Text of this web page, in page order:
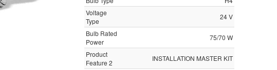
Voltage
Type
24 V
Bulb Rated
Power
75/70 W
Product
Feature 2
INSTALLATION MASTER KIT